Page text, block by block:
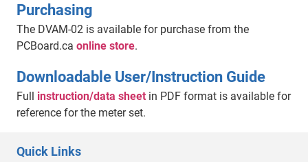
Purchasing
The DVAM-02 is available for purchase from the
PCBoard.ca online store.
Downloadable User/Instruction Guide
Full instruction/data sheet in PDF format is available for
reference for the meter set.
Quick Links